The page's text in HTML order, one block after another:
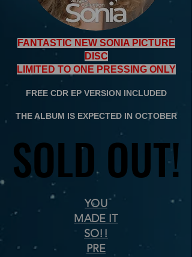
FANTASTIC NEW SONIA PICTURE
DISC
LIMITED TO ONE PRESSING ONLY
FREE CDR EP VERSION INCLUDED
THE ALBUM IS EXPECTED IN OCTOBER
SOLD OUT!
SOLD OUT!
YOU
MADE IT
SO!!
PRE